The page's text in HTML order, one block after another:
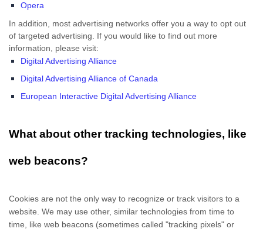
Opera
In addition, most advertising networks offer you a way to opt out
of targeted advertising. If you would like to find out more
information, please visit:
Digital Advertising Alliance
Digital Advertising Alliance of Canada
European Interactive Digital Advertising Alliance
What about other tracking technologies, like
web beacons?
Cookies are not the only way to recognize or track visitors to a
website. We may use other, similar technologies from time to
time, like web beacons (sometimes called "tracking pixels" or